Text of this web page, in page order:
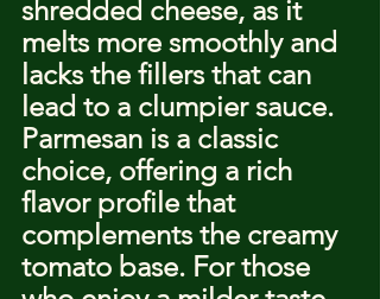
shredded cheese, as it
melts more smoothly and
lacks the fillers that can
lead to a clumpier sauce.
Parmesan is a classic
choice, offering a rich
flavor profile that
complements the creamy
tomato base. For those